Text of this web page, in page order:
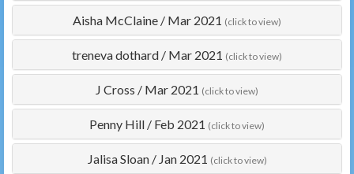
Aisha McClaine / Mar 2021 (click to view)
treneva dothard / Mar 2021 (click to view)
J Cross / Mar 2021 (click to view)
Penny Hill / Feb 2021 (click to view)
Jalisa Sloan/ Jan 2021 (click to view)